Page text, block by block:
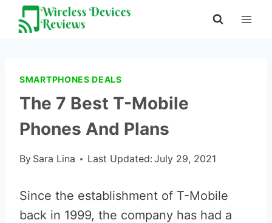
Skip
SMARTPHONES DEALS
The 7 Best T-Mobile
Phones And Plans
By Sara Lina Last Updated: July 29, 2021
Since the establishment of T-Mobile
back in 1999, the company has had a